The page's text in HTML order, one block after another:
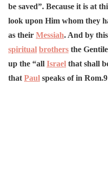
be saved”. Because it is at
look upon Him whom they
as their Messiah. And by
spiritual brothers the
up the “all Israel that shall
that Paul speaks of in